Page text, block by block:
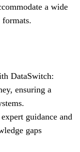
a wide
formats.
DataSwitch:
ensuring a
guidance and
gaps